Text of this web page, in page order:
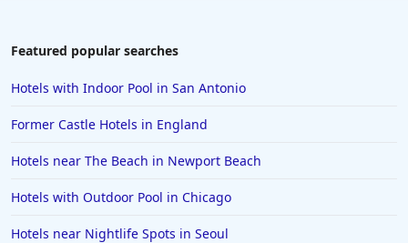
4-Star Hotels in Dorset
4-Star Hotels in Florence
4-Star Hotels in Honolulu
4-Star Hotels in Greenville
4-Star Hotels in Udaipur
Featured popular searches
Hotels with Indoor Pool in San Antonio
Former Castle Hotels in England
Hotels near The Beach in Newport Beach
Hotels with Outdoor Pool in Chicago
Hotels near Nightlife Spots in Seoul